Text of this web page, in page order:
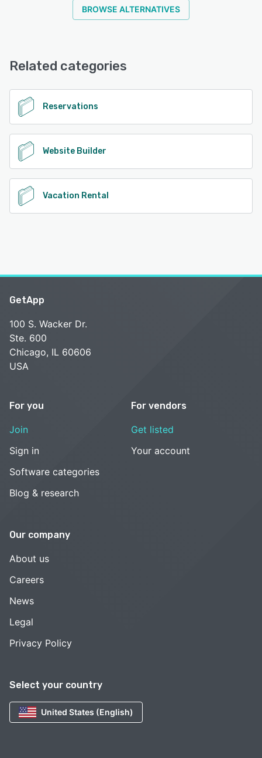
BROWSE ALTERNATIVES
Related categories
Reservations
Website Builder
Vacation Rental
Select your country
United States (English)
GetApp
100 S. Wacker Dr.
Ste. 600
Chicago, IL 60606
USA
For you
Join
Sign in
Software categories
Blog & research
For vendors
Get listed
Your account
Our company
About us
Careers
News
Legal
Privacy Policy